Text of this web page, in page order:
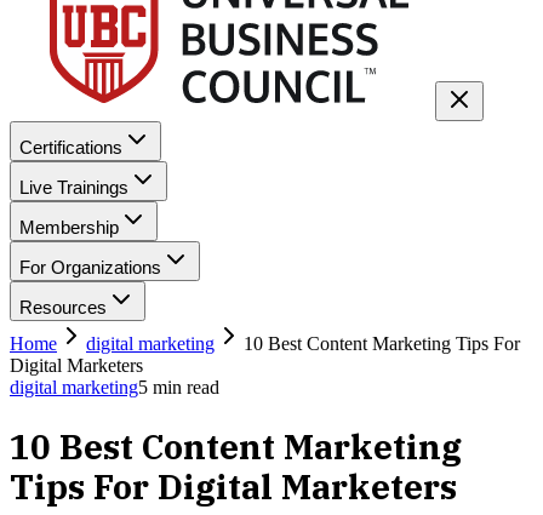
Certifications
Live Trainings
Membership
For Organizations
Resources
Home
digital marketing
10 Best Content Marketing Tips For
Digital Marketers
digital marketing5 min read
10 Best Content Marketing
Tips For Digital Marketers